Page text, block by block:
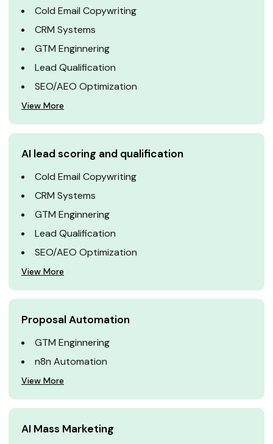
Cold Email Copywriting
CRM Systems
GTM Enginnering
Lead Qualification
SEO/AEO Optimization
View More
AI lead scoring and qualification
Cold Email Copywriting
CRM Systems
GTM Enginnering
Lead Qualification
SEO/AEO Optimization
View More
Proposal Automation
GTM Enginnering
n8n Automation
View More
AI Mass Marketing